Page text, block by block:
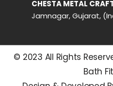
CHESTA METAL
Jamnagar, Gujarat,
© 2023 All Rights
Bath